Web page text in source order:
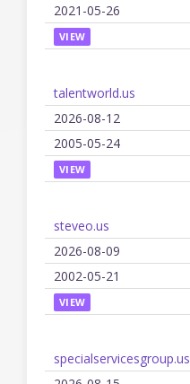
2021-05-26
VIEW
talentworld.us
2026-08-12
2005-05-24
VIEW
steveo.us
2026-08-09
2002-05-21
VIEW
specialservicesgroup.us